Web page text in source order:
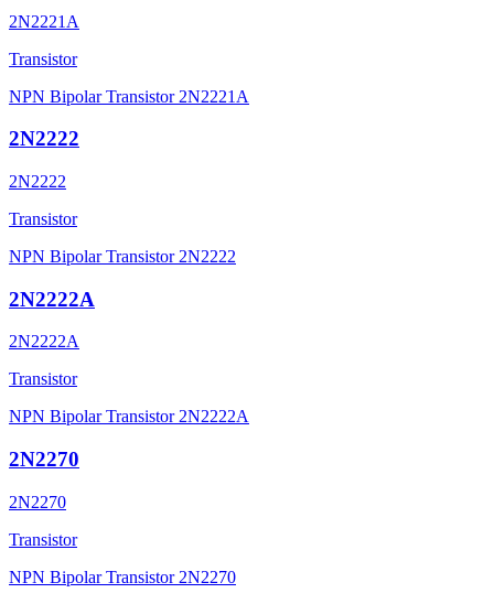
2N2221A
Transistor
NPN Bipolar Transistor 2N2221A
2N2222
2N2222
Transistor
NPN Bipolar Transistor 2N2222
2N2222A
2N2222A
Transistor
NPN Bipolar Transistor 2N2222A
2N2270
2N2270
Transistor
NPN Bipolar Transistor 2N2270